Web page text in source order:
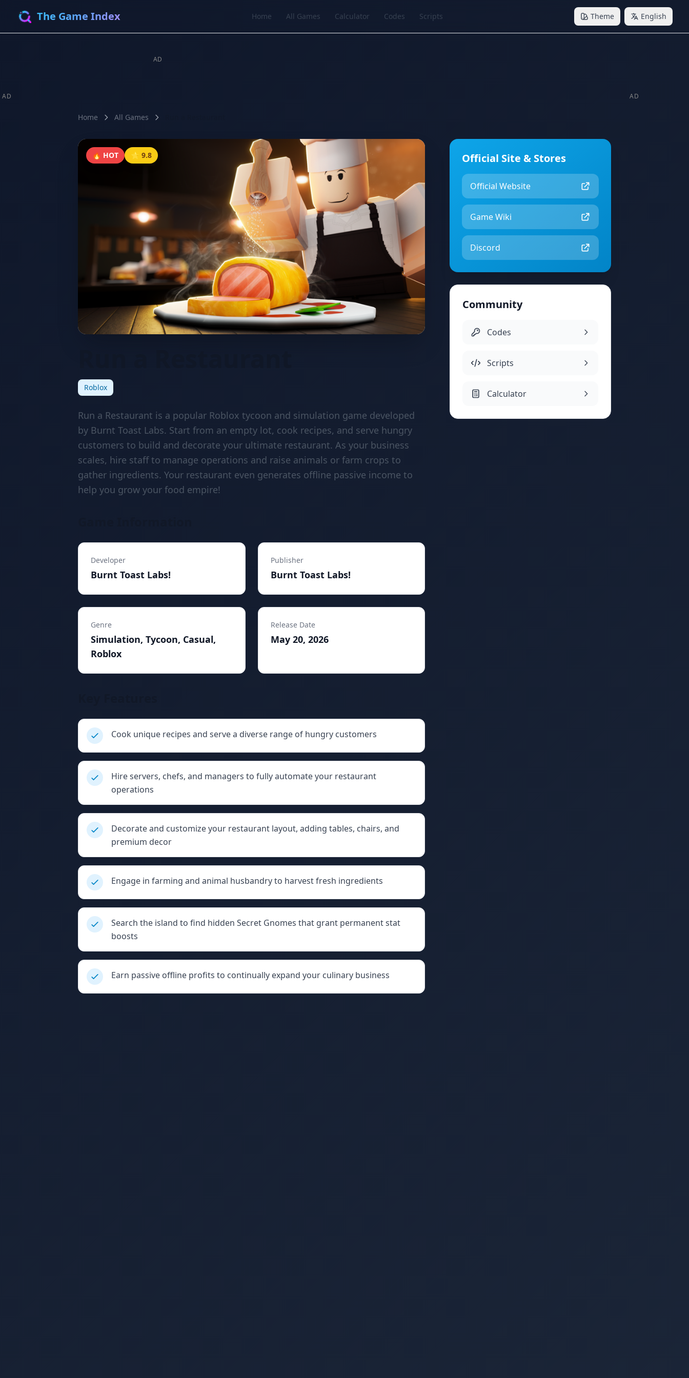
The Game Index Home All Games Calculator Codes Scripts Theme English
AD
AD
Home All Games
🔥 HOT ⭐ 9.8
Roblox
Run a Restaurant is a popular Roblox tycoon and simulation game developed
by Burnt Toast Labs. Start from an empty lot, cook recipes, and serve hungry
customers to build and decorate your ultimate restaurant. As your business
scales, hire staff to manage operations and raise animals or farm crops to
gather ingredients. Your restaurant even generates offline passive income to
help you grow your food empire!
Developer
Burnt Toast Labs!
Publisher
Burnt Toast Labs!
Genre
Simulation, Tycoon, Casual,
Roblox
Release Date
May 20, 2026
Cook unique recipes and serve a diverse range of hungry customers
Hire servers, chefs, and managers to fully automate your restaurant
operations
Decorate and customize your restaurant layout, adding tables, chairs, and
premium decor
Engage in farming and animal husbandry to harvest fresh ingredients
Search the island to find hidden Secret Gnomes that grant permanent stat
boosts
Earn passive offline profits to continually expand your culinary business
Official Site & Stores
Official Website
Game Wiki
Discord
Community
Codes
Scripts
Calculator
AD